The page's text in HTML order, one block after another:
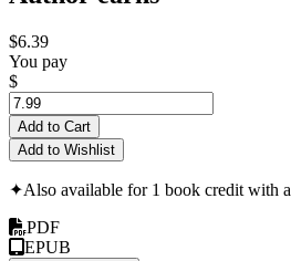
$6.39
You pay
$
Add to Cart
Add to Wishlist
✦Also available for 1 book credit with a
PDF
EPUB